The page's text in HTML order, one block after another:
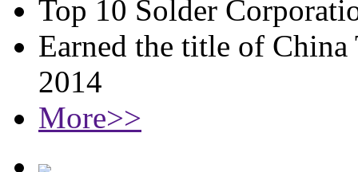
Top 10 Solder
Earned the title of
2014
More>>